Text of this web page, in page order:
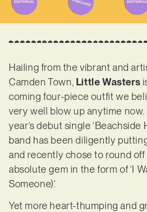
Hailing from the vibrant and
Camden Town, Little Wasters
coming four-piece outfit we
very well blow up anytime now.
year’s debut single ‘Beachside
band has been diligently
and recently chose to round
absolute gem in the form of ‘I
Someone)’.
Yet more heart-thumping and